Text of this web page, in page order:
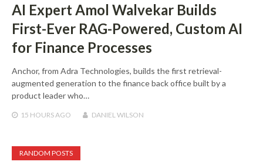
AI Expert Amol Walvekar Builds
First-Ever RAG-Powered, Custom AI
for Finance Processes
Anchor, from Adra Technologies, builds the first retrieval-
augmented generation to the finance back office built by a
product leader who…
15 HOURS AGO DANIEL WILSON
RANDOM POSTS